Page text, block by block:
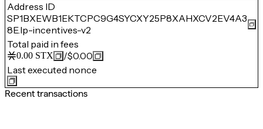
Address ID
SP1BXEWB1EKTCPC9G4SYCXY25P8XAHXCV2EV4A3
8E.lp-incentives-v2
Total paid in fees
0.00 STX /$0.00
Last executed nonce
Recent transactions